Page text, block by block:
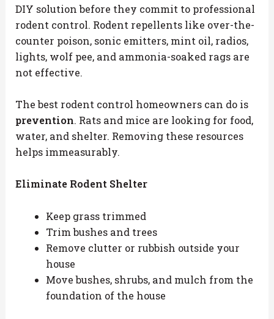
DIY solution before they commit to professional
rodent control. Rodent repellents like over-the-
counter poison, sonic emitters, mint oil, radios,
lights, wolf pee, and ammonia-soaked rags are
not effective.
The best rodent control homeowners can do is
prevention. Rats and mice are looking for food,
water, and shelter. Removing these resources
helps immeasurably.
Eliminate Rodent Shelter
Keep grass trimmed
Trim bushes and trees
Remove clutter or rubbish outside your
house
Move bushes, shrubs, and mulch from the
foundation of the house